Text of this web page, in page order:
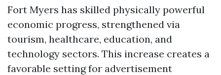
Fort Myers has skilled physically powerful
economic progress, strengthened via
tourism, healthcare, education, and
technology sectors. This increase creates a
favorable setting for advertisement